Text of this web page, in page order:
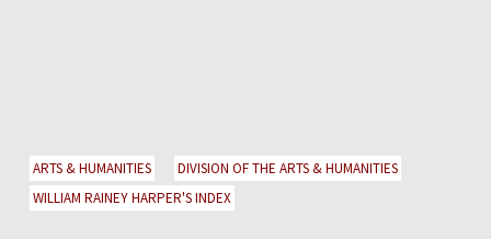
ARTS & HUMANITIES
DIVISION OF THE ARTS & HUMANITIES
WILLIAM RAINEY HARPER'S INDEX